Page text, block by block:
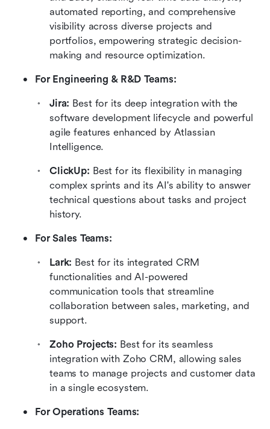
automated reporting, and comprehensive
visibility across diverse projects and
portfolios, empowering strategic decision-
making and resource optimization.
For Engineering & R&D Teams:
Jira: Best for its deep integration with the
software development lifecycle and powerful
agile features enhanced by Atlassian
Intelligence.
ClickUp: Best for its flexibility in managing
complex sprints and its AI's ability to answer
technical questions about tasks and project
history.
For Sales Teams:
Lark: Best for its integrated CRM
functionalities and AI-powered
communication tools that streamline
collaboration between sales, marketing, and
support.
Zoho Projects: Best for its seamless
integration with Zoho CRM, allowing sales
teams to manage projects and customer data
in a single ecosystem.
For Operations Teams: